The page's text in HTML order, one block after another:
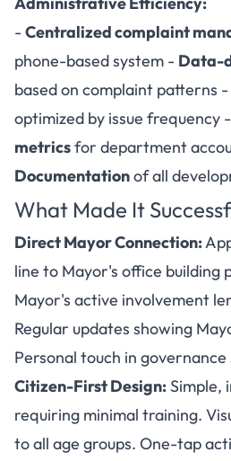
- Centralized complaint
phone-based system - Data-
based on complaint patterns -
optimized by issue frequency -
metricsfor department
Documentationof all
What Made It
Direct Mayor Connection:
line to Mayor's office building
Mayor's active involvement
Regular updates showing
Personal touch in
Citizen-First Design:Simple,
requiring minimal training.
to all age groups. One-tap